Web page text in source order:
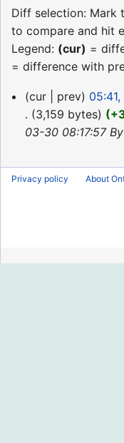
Diff selection: Mark
to compare and hit
Legend: (cur) =
= difference with
26
April
2013
cur prev
3,159 bytes
03-30 08:17:57
Privacy policy About